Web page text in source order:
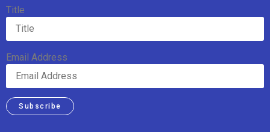
Title
Email Address
Subscribe